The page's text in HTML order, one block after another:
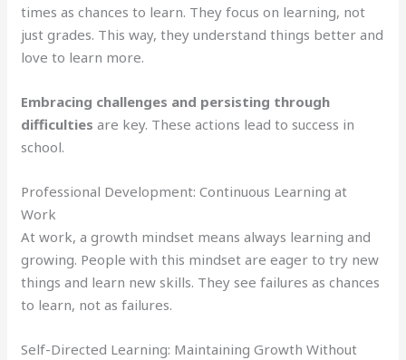
times as chances to learn. They focus on learning, not
just grades. This way, they understand things better and
love to learn more.
Embracing challenges and persisting through
difficulties are key. These actions lead to success in
school.
Professional Development: Continuous Learning at
Work
At work, a growth mindset means always learning and
growing. People with this mindset are eager to try new
things and learn new skills. They see failures as chances
to learn, not as failures.
Self-Directed Learning: Maintaining Growth Without